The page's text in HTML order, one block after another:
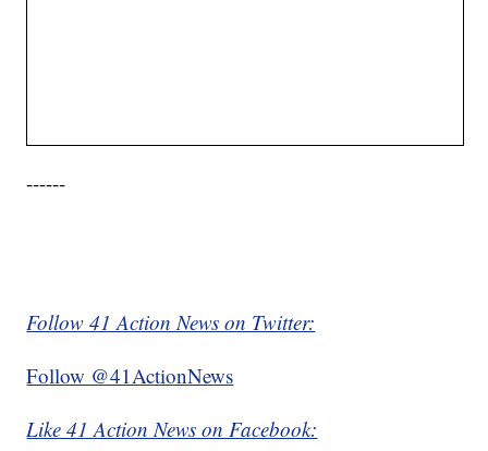
------
Follow 41 Action News on Twitter:
Follow @41ActionNews
Like 41 Action News on Facebook: